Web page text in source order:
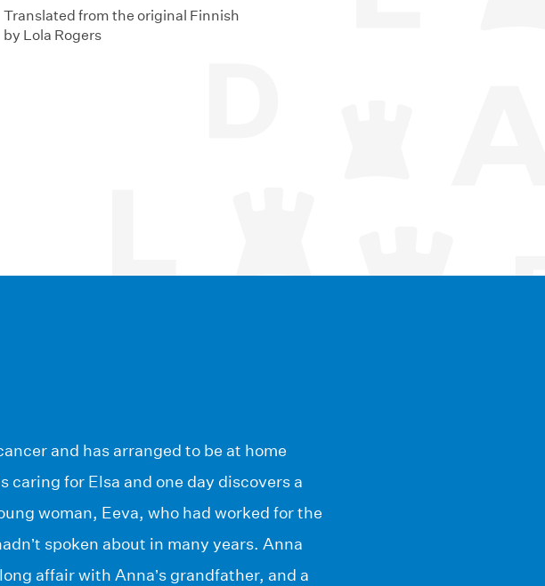
Translated from the original Finnish
by Lola Rogers
and has arranged to be at home
for Elsa and one day discovers a
woman, Eeva, who had worked for the
spoken about in many years. Anna
affair with Anna’s grandfather, and a